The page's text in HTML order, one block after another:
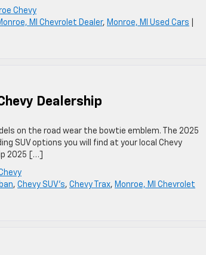
Chevy
MI Chevrolet Dealer, Monroe, MI Used Cars
Dealership
on the road wear the bowtie emblem. The 2025
SUV options you will find at your local Chevy
2025 […]
, Chevy SUV's, Chevy Trax, Monroe, MI Chevrolet